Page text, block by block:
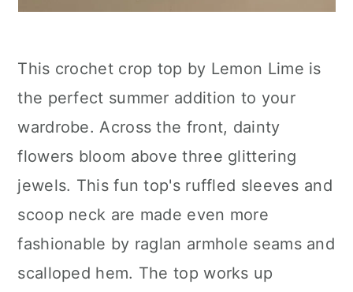
This crochet crop top by Lemon Lime is
the perfect summer addition to your
wardrobe. Across the front, dainty
flowers bloom above three glittering
jewels. This fun top's ruffled sleeves and
scoop neck are made even more
fashionable by raglan armhole seams and
scalloped hem. The top works up